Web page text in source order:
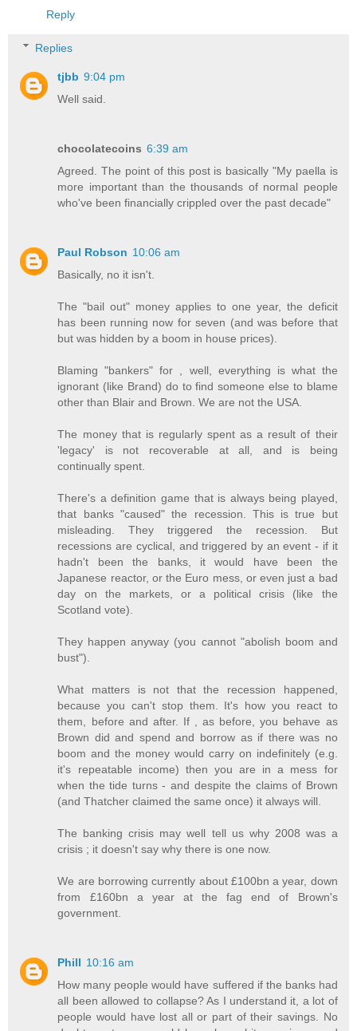
Reply
Replies
tjbb 9:04 pm
Well said.
chocolatecoins 6:39 am
Agreed. The point of this post is basically "My paella is
more important than the thousands of normal people
who've been financially crippled over the past decade"
Paul Robson 10:06 am
Basically, no it isn't.
The "bail out" money applies to one year, the deficit
has been running now for seven (and was before that
but was hidden by a boom in house prices).
Blaming "bankers" for , well, everything is what the
ignorant (like Brand) do to find someone else to blame
other than Blair and Brown. We are not the USA.
The money that is regularly spent as a result of their
'legacy' is not recoverable at all, and is being
continually spent.
There's a definition game that is always being played,
that banks "caused" the recession. This is true but
misleading. They triggered the recession. But
recessions are cyclical, and triggered by an event - if it
hadn't been the banks, it would have been the
Japanese reactor, or the Euro mess, or even just a bad
day on the markets, or a political crisis (like the
Scotland vote).
They happen anyway (you cannot "abolish boom and
bust").
What matters is not that the recession happened,
because you can't stop them. It's how you react to
them, before and after. If , as before, you behave as
Brown did and spend and borrow as if there was no
boom and the money would carry on indefinitely (e.g.
it's repeatable income) then you are in a mess for
when the tide turns - and despite the claims of Brown
(and Thatcher claimed the same once) it always will.
The banking crisis may well tell us why 2008 was a
crisis ; it doesn't say why there is one now.
We are borrowing currently about £100bn a year, down
from £160bn a year at the fag end of Brown's
government.
Phill 10:16 am
How many people would have suffered if the banks had
all been allowed to collapse? As I understand it, a lot of
people would have lost all or part of their savings. No